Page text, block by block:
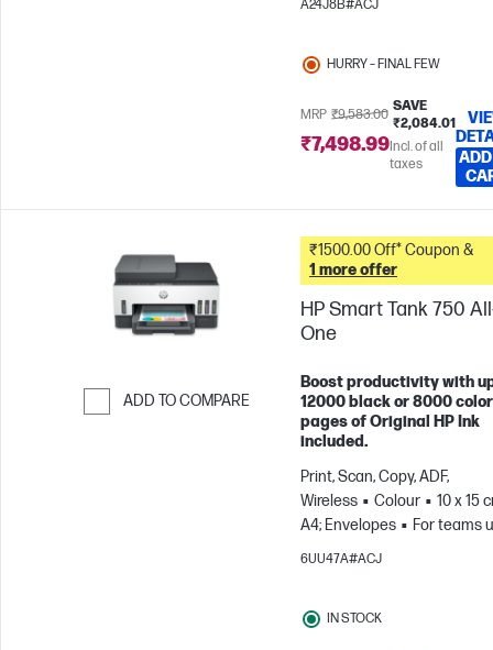
A24J8B#ACJ
HURRY – FINAL FEW
MRP ₹9,583.00
SAVE
₹2,084.01
₹7,498.99Incl. of all
taxes
ADD TO COMPARE
₹1500.00 Off* Coupon &
1 more offer
HP Smart Tank 750
One
Boost productivity with
12000 black or 8000 color
pages of Original HP Ink
included.
Print, Scan, Copy, ADF,
Wireless
Colour
10 x 15
A4; Envelopes
For teams
3 users; Prints up to 800
6UU47A#ACJ
IN STOCK